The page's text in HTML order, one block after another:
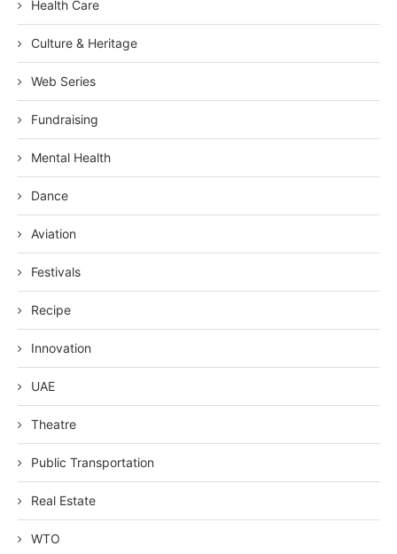
Health Care
Culture & Heritage
Web Series
Fundraising
Mental Health
Dance
Aviation
Festivals
Recipe
Innovation
UAE
Theatre
Public Transportation
Real Estate
WTO